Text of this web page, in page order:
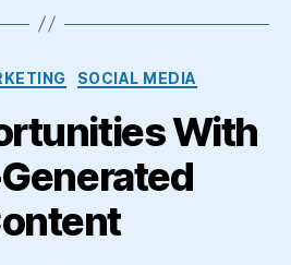
Categories
SOCIAL MEDIA
With